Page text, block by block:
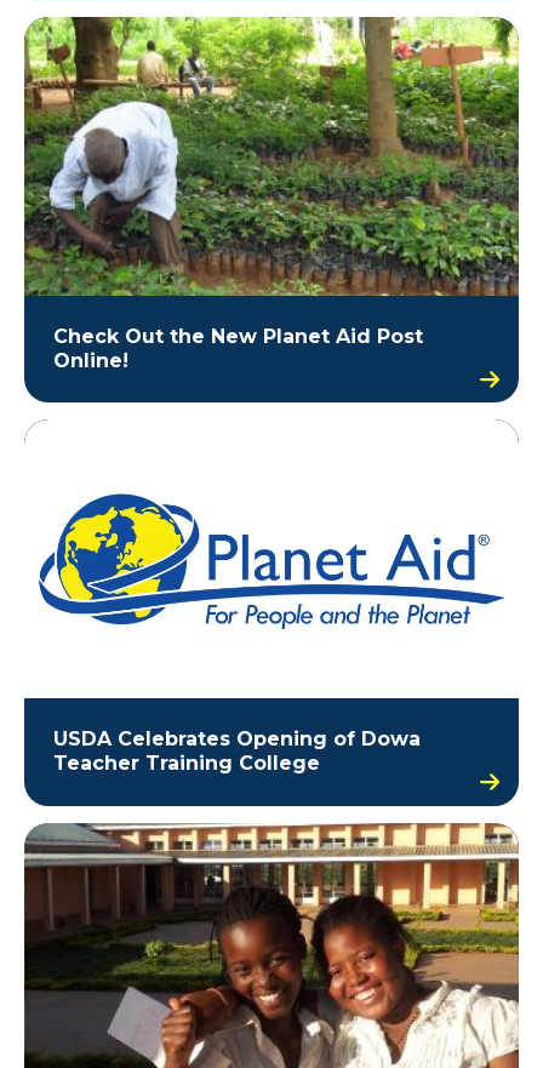
Check Out the New Planet Aid Post
Online!
USDA Celebrates Opening of Dowa
Teacher Training College